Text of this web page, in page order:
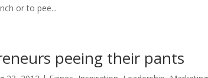
or to pee...
peeing their pants